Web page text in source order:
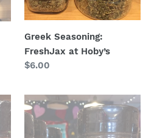
Greek Seasoning:
FreshJax at Hoby’s
Regular
$6.00
Habanero
Lime
Sea